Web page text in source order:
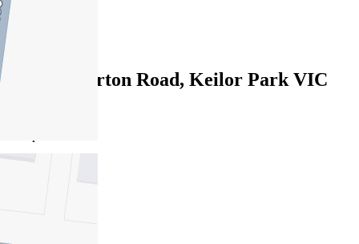
610B Fullarton Road, Keilor Park VIC